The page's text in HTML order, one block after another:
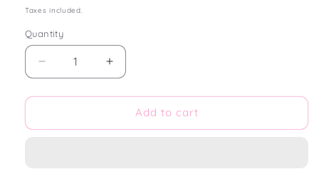
price
Taxes included.
Quantity
Decrease
quantity
for
Calling
Increase
quantity
for
London&#39;s
Calling
Add to cart